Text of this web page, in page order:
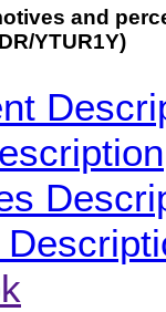
and
YTUR1Y)